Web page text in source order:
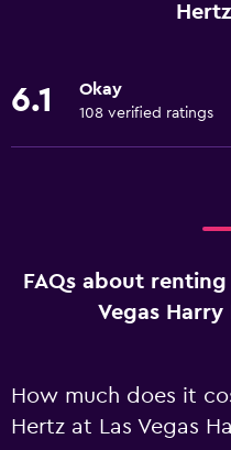
6.1 Okay
108 verified ratings
FAQs about
Vegas
How much does it
Hertz at Las Vegas